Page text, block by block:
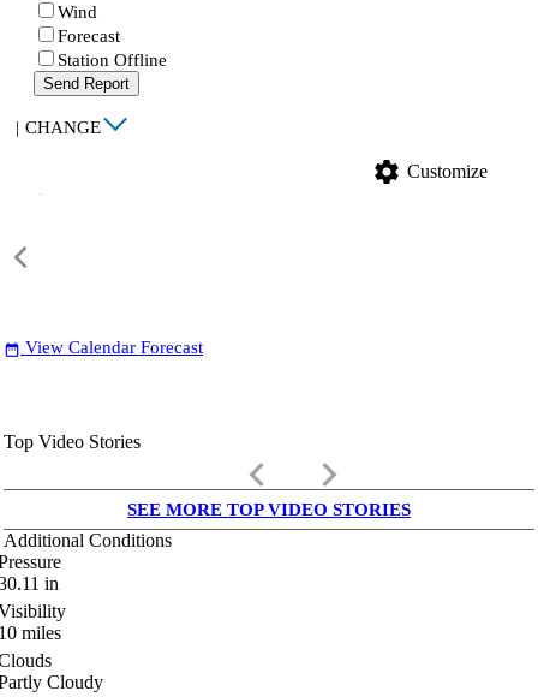
Wind
Forecast
Station Offline
Send Report
| CHANGE
settings Customize
date_range View Calendar Forecast
Top Video Stories
keyboard_arrow_left keyboard_arrow_right
SEE MORE TOP VIDEO STORIES
Additional Conditions
in
miles
Cloudy